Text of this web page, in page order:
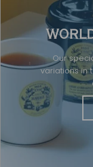
Our
variations in